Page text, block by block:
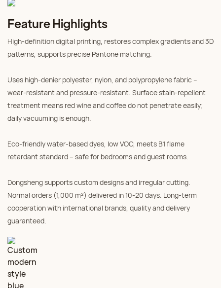
Feature Highlights
High‑definition digital printing, restores complex gradients and 3D
patterns, supports precise Pantone matching.
Uses high‑denier polyester, nylon, and polypropylene fabric –
wear‑resistant and pressure‑resistant. Surface stain‑repellent
treatment means red wine and coffee do not penetrate easily;
daily vacuuming is enough.
Eco‑friendly water‑based dyes, low VOC, meets B1 flame
retardant standard – safe for bedrooms and guest rooms.
Dongsheng supports custom designs and irregular cutting.
Normal orders (1,000 m²) delivered in 10‑20 days. Long‑term
cooperation with international brands, quality and delivery
guaranteed.